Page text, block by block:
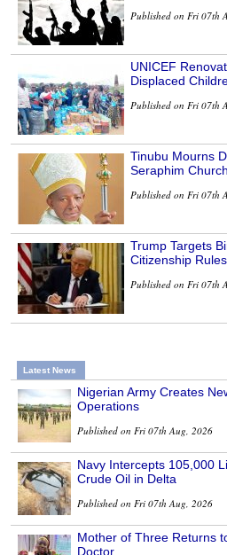
Published on Fri 07th
UNICEF
Displaced
Published on Fri 07th
Tinubu Mourns
Seraphim
Published on Fri 07th
Trump Targets
Citizenship Rules
Published on Fri 07th
Latest News
Nigerian Army Creates
Operations
Published on Fri 07th Aug, 2026
Navy Intercepts 105,000
Crude Oil in Delta
Published on Fri 07th Aug, 2026
Mother of Three Returns
Doctor